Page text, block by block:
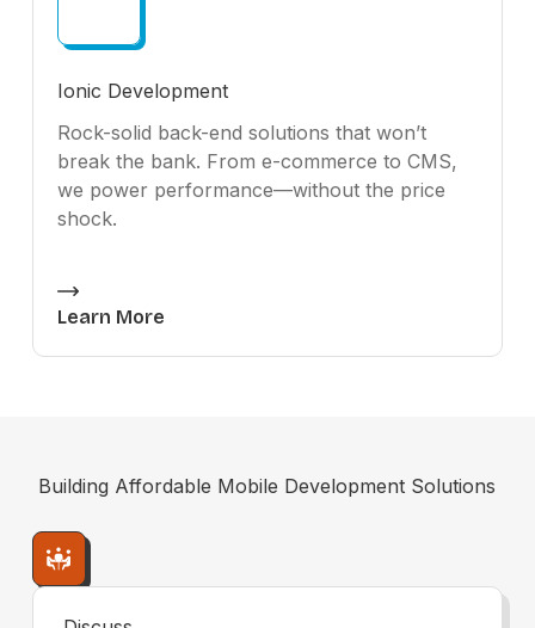
Ionic Development
Rock-solid back-end solutions that won’t
break the bank. From e-commerce to CMS,
we power performance—without the price
shock.
Learn More
Building Affordable Mobile Development Solutions